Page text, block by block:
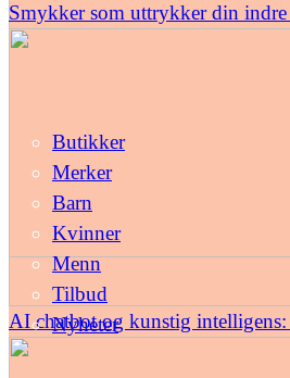
Smykker som uttrykker din
AI chatbot og kunstig
Butikker
Merker
Barn
Kvinner
Menn
Tilbud
Nyheter